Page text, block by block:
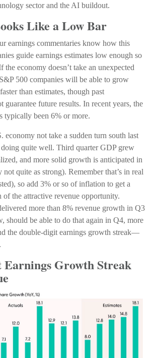
sector and the AI buildout.
Like a Low Bar
earnings commentaries know how this
guide earnings estimates low enough so
the economy doesn’t take an unexpected
500 companies will be able to grow
than estimates, though past
guarantee future results. In recent years, the
typically been 6% or more.
economy not take a sudden turn south last
doing quite well. Third quarter GDP grew
and more solid growth is anticipated in
quite as strong). Remember that’s in real
so add 3% or so of inflation to get a
the attractive revenue opportunity.
more than 8% revenue growth in Q3
should be able to do that again in Q4, more
the double-digit earnings growth streak—
Growth Streak